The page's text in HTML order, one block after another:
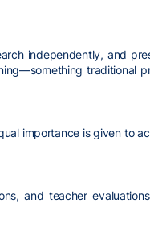
independently, and
traditional
importance is given to
and teacher